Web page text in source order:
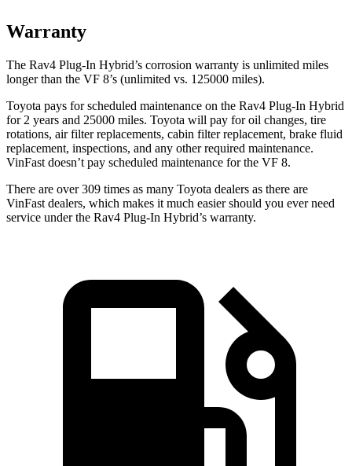
Warranty
The Rav4 Plug-In Hybrid’s corrosion warranty is unlimited miles
longer than the VF 8’s (unlimited vs. 125000 miles).
Toyota pays for scheduled maintenance on the Rav4 Plug-In Hybrid
for 2 years and 25000 miles. Toyota will pay for oil changes, tire
rotations, air filter replacements, cabin filter replacement, brake fluid
replacement, inspections, and any other required maintenance.
VinFast doesn’t pay scheduled maintenance for the VF 8.
There are over 309 times as many Toyota dealers as there are
VinFast dealers, which makes it much easier should you ever need
service under the Rav4 Plug-In Hybrid’s warranty.